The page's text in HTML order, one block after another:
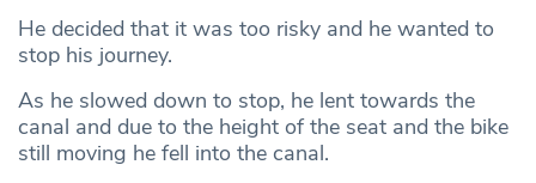
He decided that it was too risky and he wanted to
stop his journey.
As he slowed down to stop, he lent towards the
canal and due to the height of the seat and the bike
still moving he fell into the canal.